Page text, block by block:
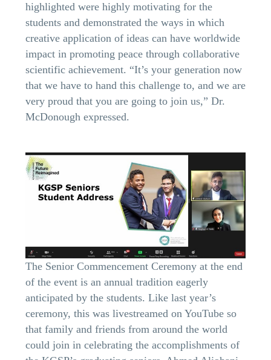
highlighted were highly motivating for the
students and demonstrated the ways in which
creative application of ideas can have worldwide
impact in promoting peace through collaborative
scientific achievement. “It’s your generation now
that we have to hand this challenge to, and we are
very proud that you are going to join us,” Dr.
McDonough expressed.
The Senior Commencement Ceremony at the end
of the event is an annual tradition eagerly
anticipated by the students. Like last year’s
ceremony, this was livestreamed on YouTube so
that family and friends from around the world
could join in celebrating the accomplishments of